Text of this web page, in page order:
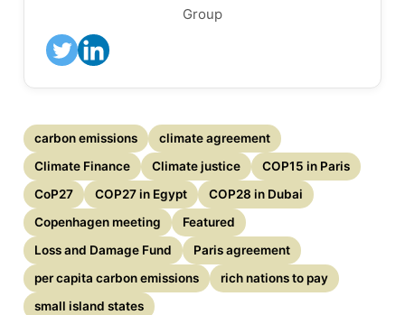
Group
carbon emissions
climate agreement
Climate Finance
Climate justice
COP15 in Paris
CoP27
COP27 in Egypt
COP28 in Dubai
Copenhagen meeting
Featured
Loss and Damage Fund
Paris agreement
per capita carbon emissions
rich nations to pay
small island states